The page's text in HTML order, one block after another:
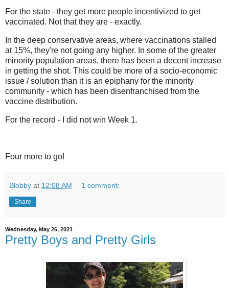
For the state - they get more people incentivized to get
vaccinated. Not that they are - exactly.
In the deep conservative areas, where vaccinations stalled
at 15%, they're not going any higher. In some of the greater
minority population areas, there has been a decent increase
in getting the shot. This could be more of a socio-economic
issue / solution than it is an epiphany for the minority
community - which has been disenfranchised from the
vaccine distribution.
For the record - I did not win Week 1.
Four more to go!
Blobby at 12:08 AM 1 comment:
Share
Wednesday, May 26, 2021
Pretty Boys and Pretty Girls